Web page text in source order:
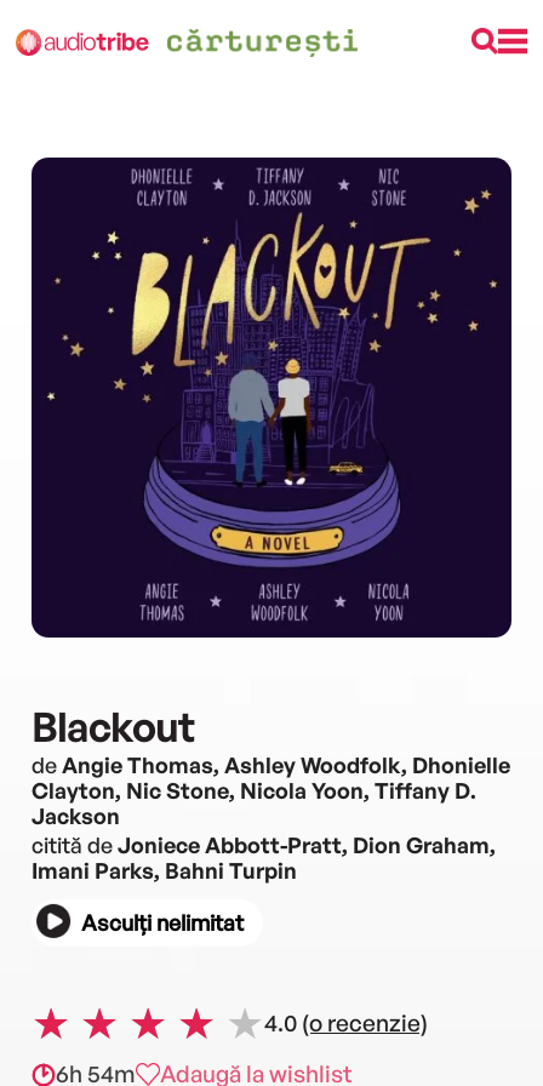
Blackout
deAngie Thomas, Ashley Woodfolk, Dhonielle
Clayton, Nic Stone, Nicola Yoon, Tiffany D.
Jackson
citită deJoniece Abbott-Pratt, Dion Graham,
Imani Parks, Bahni Turpin
Asculți nelimitat
4.0 (o recenzie)
6h 54m
Adaugă la wishlist